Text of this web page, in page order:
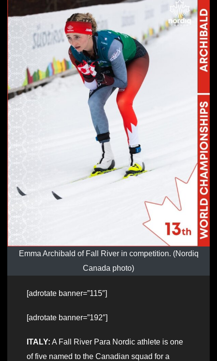
Emma Archibald of Fall River in competition. (Nordiq
Canada photo)
[adrotate banner=”115″]
[adrotate banner=”192″]
ITALY: A Fall River Para Nordic athlete is one
of five named to the Canadian squad for a